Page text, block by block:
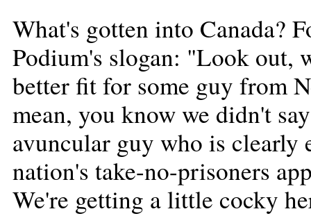
What's gotten into Canada?
Podium's slogan: "Look out,
better fit for some guy from
mean, you know we didn't
avuncular guy who is
nation's take-no-prisoners
We're getting a little cocky